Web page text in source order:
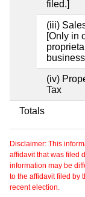
filed.]
(iii)
[Only in
(iv)
Tax
Totals
Disclaimer: This
affidavit that was filed
information may be
to the affidavit filed by
recent election.